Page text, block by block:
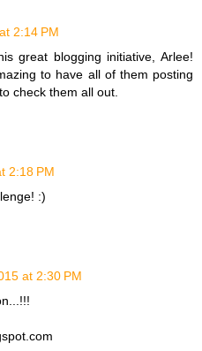
2:14 PM
great blogging initiative, Arlee!
to have all of them posting
check them all out.
2:18 PM
:)
at 2:30 PM